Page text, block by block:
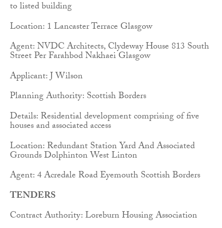
to listed building
Location: 1 Lancaster Terrace Glasgow
Agent: NVDC Architects, Clydeway House 813 South
Street Per Farahbod Nakhaei Glasgow
Applicant: J Wilson
Planning Authority: Scottish Borders
Details: Residential development comprising of five
houses and associated access
Location: Redundant Station Yard And Associated
Grounds Dolphinton West Linton
Agent: 4 Acredale Road Eyemouth Scottish Borders
TENDERS
Contract Authority: Loreburn Housing Association